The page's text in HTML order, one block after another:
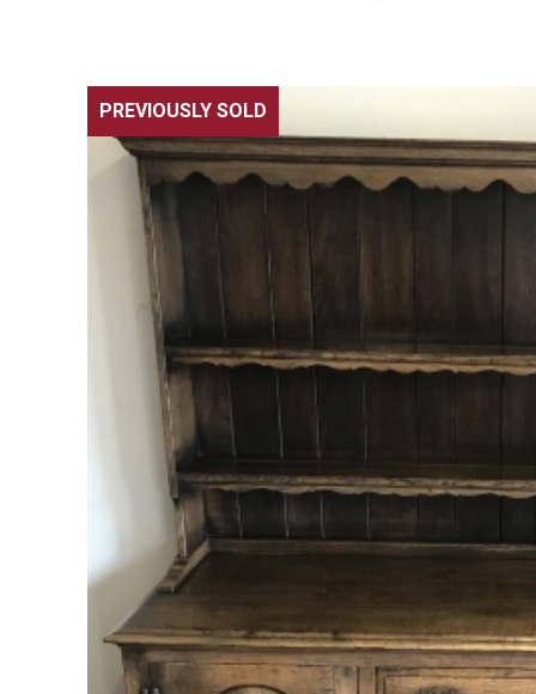
PREVIOUSLY SOLD